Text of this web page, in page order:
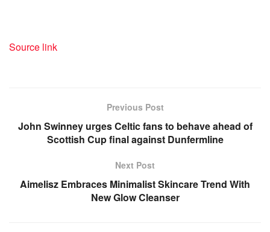
Source link
Previous Post
John Swinney urges Celtic fans to behave ahead of
Scottish Cup final against Dunfermline
Next Post
Aimelisz Embraces Minimalist Skincare Trend With
New Glow Cleanser